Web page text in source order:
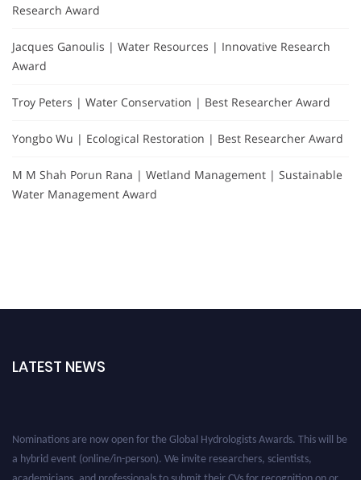
Research Award
Jacques Ganoulis | Water Resources | Innovative Research
Award
Troy Peters | Water Conservation | Best Researcher Award
Yongbo Wu | Ecological Restoration | Best Researcher Award
M M Shah Porun Rana | Wetland Management | Sustainable
Water Management Award
LATEST NEWS